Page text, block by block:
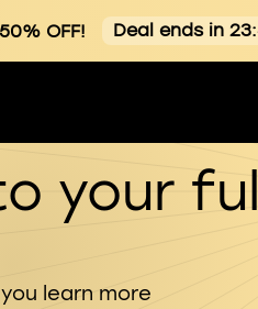
OFF! Deal ends in
your
learn more